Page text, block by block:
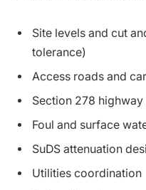
Site levels and cut
tolerance)
Access roads and
Section 278
Foul and surface
SuDS attenuation
Utilities coordination